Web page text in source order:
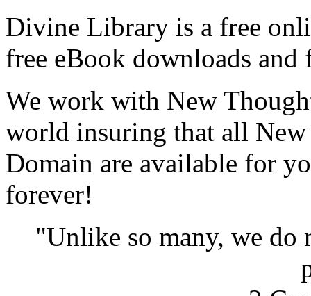
Divine Library is a free
free eBook downloads and
We work with New
world insuring that all
Domain are available for
forever!
"Unlike so many, we do